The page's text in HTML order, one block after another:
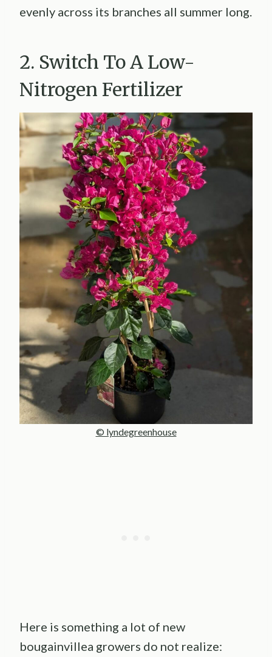
evenly across its branches all summer long.
2. Switch To A Low-
Nitrogen Fertilizer
© lyndegreenhouse
Here is something a lot of new
bougainvillea growers do not realize: